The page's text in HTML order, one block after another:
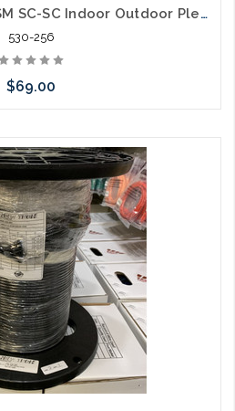
530-256 30M 4F OS2 SM SC-SC Indoor Outdoor Plenum with Pulling Eye
530-256
$69.00
Add to Cart